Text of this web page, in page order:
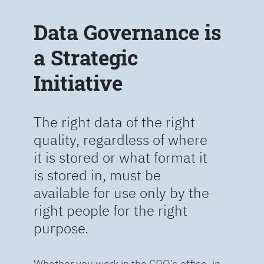
Data Governance is
a Strategic
Initiative
The right data of the right
quality, regardless of where
it is stored or what format it
is stored in, must be
available for use only by the
right people for the right
purpose.